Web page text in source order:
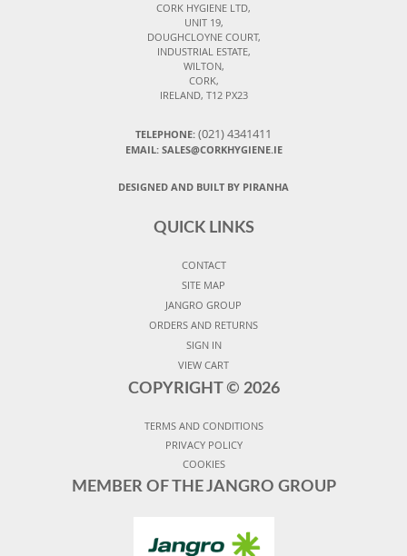
CORK HYGIENE LTD,
UNIT 19,
DOUGHCLOYNE COURT,
INDUSTRIAL ESTATE,
WILTON,
CORK,
IRELAND, T12 PX23
TELEPHONE: (021) 4341411
EMAIL: SALES@CORKHYGIENE.IE
DESIGNED AND BUILT BY PIRANHA
QUICK LINKS
CONTACT
SITE MAP
JANGRO GROUP
ORDERS AND RETURNS
SIGN IN
VIEW CART
COPYRIGHT © 2026
TERMS AND CONDITIONS
PRIVACY POLICY
COOKIES
MEMBER OF THE JANGRO GROUP